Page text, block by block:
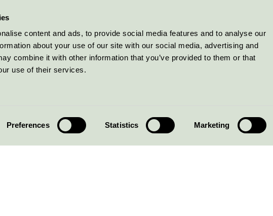
content and ads, to provide social media features and to analyse our
about your use of our site with our social media, advertising and
combine it with other information that you’ve provided to them or that
use of their services.
Preferences Statistics Marketing